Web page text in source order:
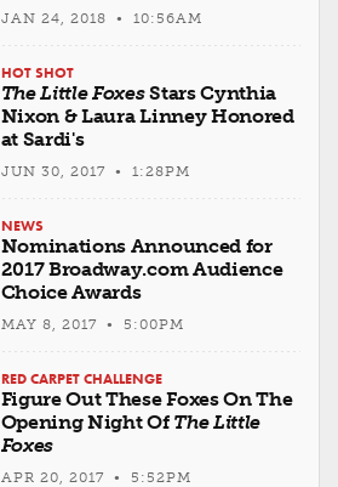
JAN 24, 2018 • 10:56AM
HOT SHOT
The Little FoxesStars Cynthia
Nixon & Laura Linney Honored
at Sardi's
JUN 30, 2017 • 1:28PM
NEWS
Nominations Announced for
2017 Broadway.com Audience
Choice Awards
MAY 8, 2017 • 5:00PM
RED CARPET CHALLENGE
Figure Out These Foxes On The
Opening Night Of The Little
Foxes
APR 20, 2017 • 5:52PM